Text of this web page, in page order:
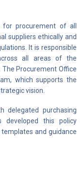
procurement of all
suppliers ethically and
It is responsible
all areas of the
The Procurement Office
which supports the
vision.
delegated purchasing
developed this policy
and guidance